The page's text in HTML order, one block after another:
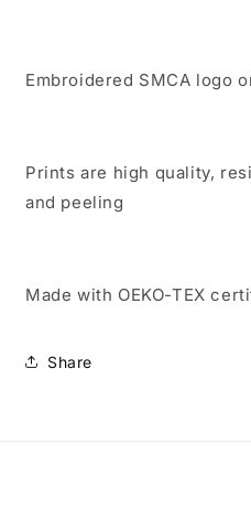
Embroidered SMCA logo
Prints are high quality,
and peeling
Made with OEKO-TEX
Share